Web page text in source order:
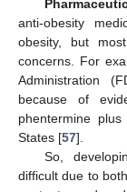
anti-obesity
obesity, but
concerns. For
Administration
because of
phentermine
States [57].
So,
difficult due to